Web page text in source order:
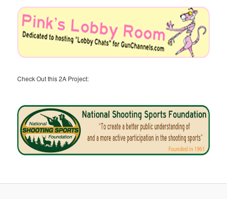
Check Out this 2A Project: